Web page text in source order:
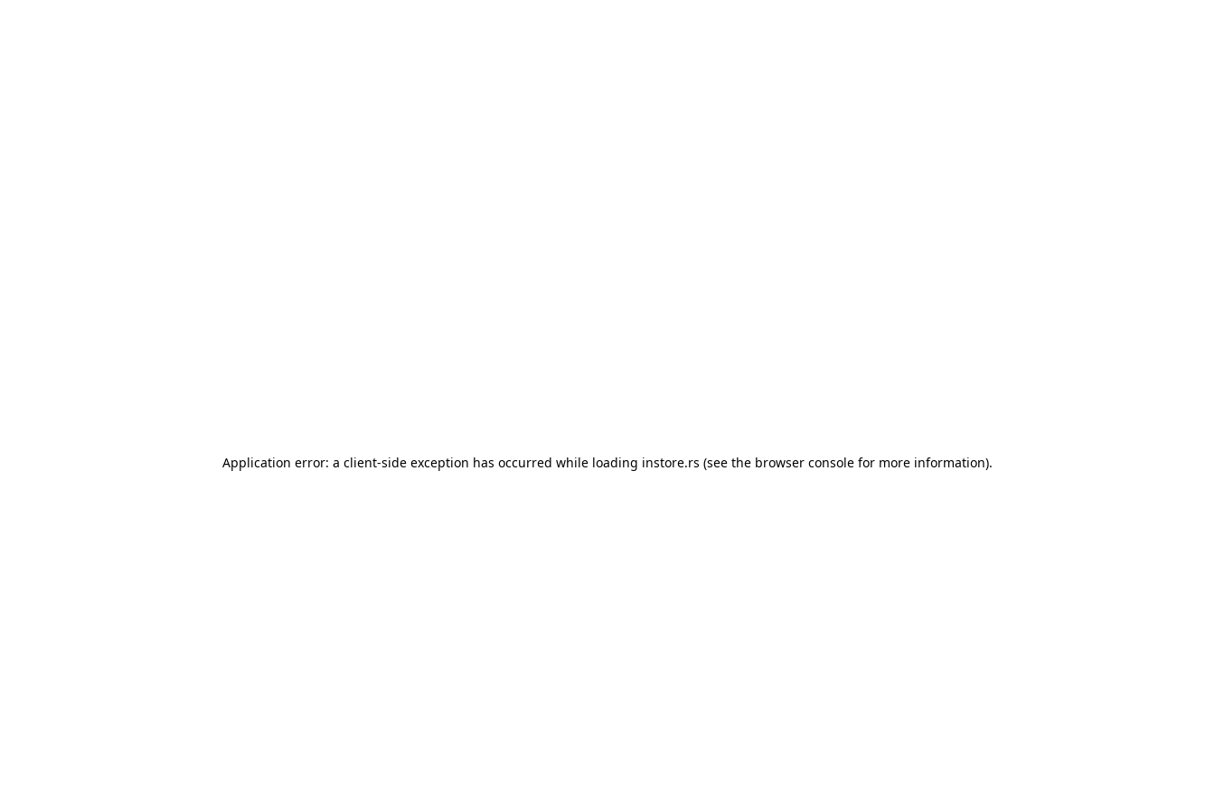
Application error: a client-side exception has occurred while loading instore.rs (see the browser console for more information).